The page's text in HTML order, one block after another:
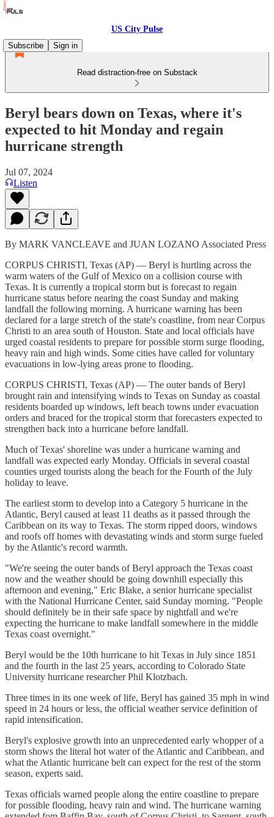
US City Pulse
Subscribe
Sign in
Read distraction-free on Substack
Beryl bears down on Texas, where it's
expected to hit Monday and regain
hurricane strength
Jul 07, 2024
Listen
By MARK VANCLEAVE and JUAN LOZANO Associated Press
CORPUS CHRISTI, Texas (AP) — Beryl is hurtling across the
warm waters of the Gulf of Mexico on a collision course with
Texas. It is currently a tropical storm but is forecast to regain
hurricane status before nearing the coast Sunday and making
landfall the following morning. A hurricane warning has been
declared for a large stretch of the state's coastline, from near Corpus
Christi to an area south of Houston. State and local officials have
urged coastal residents to prepare for possible storm surge flooding,
heavy rain and high winds. Some cities have called for voluntary
evacuations in low-lying areas prone to flooding.
CORPUS CHRISTI, Texas (AP) — The outer bands of Beryl
brought rain and intensifying winds to Texas on Sunday as coastal
residents boarded up windows, left beach towns under evacuation
orders and braced for the tropical storm that forecasters expected to
strengthen back into a hurricane before landfall.
Much of Texas' shoreline was under a hurricane warning and
landfall was expected early Monday. Officials in several coastal
counties urged tourists along the beach for the Fourth of the July
holiday to leave.
The earliest storm to develop into a Category 5 hurricane in the
Atlantic, Beryl caused at least 11 deaths as it passed through the
Caribbean on its way to Texas. The storm ripped doors, windows
and roofs off homes with devastating winds and storm surge fueled
by the Atlantic's record warmth.
"We're seeing the outer bands of Beryl approach the Texas coast
now and the weather should be going downhill especially this
afternoon and evening," Eric Blake, a senior hurricane specialist
with the National Hurricane Center, said Sunday morning. "People
should definitely be in their safe space by nightfall and we're
expecting the hurricane to make landfall somewhere in the middle
Texas coast overnight."
Beryl would be the 10th hurricane to hit Texas in July since 1851
and the fourth in the last 25 years, according to Colorado State
University hurricane researcher Phil Klotzbach.
Three times in its one week of life, Beryl has gained 35 mph in wind
speed in 24 hours or less, the official weather service definition of
rapid intensification.
Beryl's explosive growth into an unprecedented early whopper of a
storm shows the literal hot water of the Atlantic and Caribbean, and
what the Atlantic hurricane belt can expect for the rest of the storm
season, experts said.
Texas officials warned people along the entire coastline to prepare
for possible flooding, heavy rain and wind. The hurricane warning